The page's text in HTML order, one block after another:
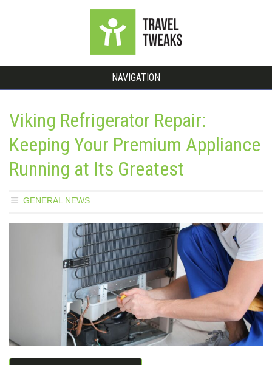
NAVIGATION
Viking Refrigerator Repair:
Keeping Your Premium Appliance
Running at Its Greatest
GENERAL NEWS